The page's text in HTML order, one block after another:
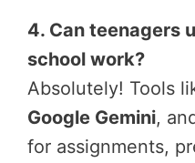
4. Can teenagers
school work?
Absolutely! Tools
Google Gemini,
for assignments,